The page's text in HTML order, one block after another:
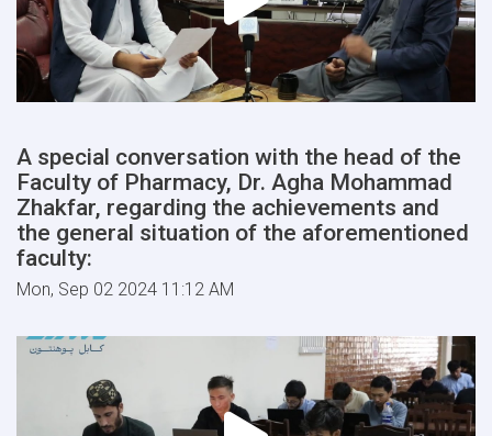
A special conversation with the head of the
Faculty of Pharmacy, Dr. Agha Mohammad
Zhakfar, regarding the achievements and
the general situation of the aforementioned
faculty:
Mon, Sep 02 2024 11:12 AM